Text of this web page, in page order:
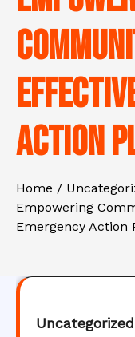
Action
Home
Empowering
Emergency Action
Uncategorized